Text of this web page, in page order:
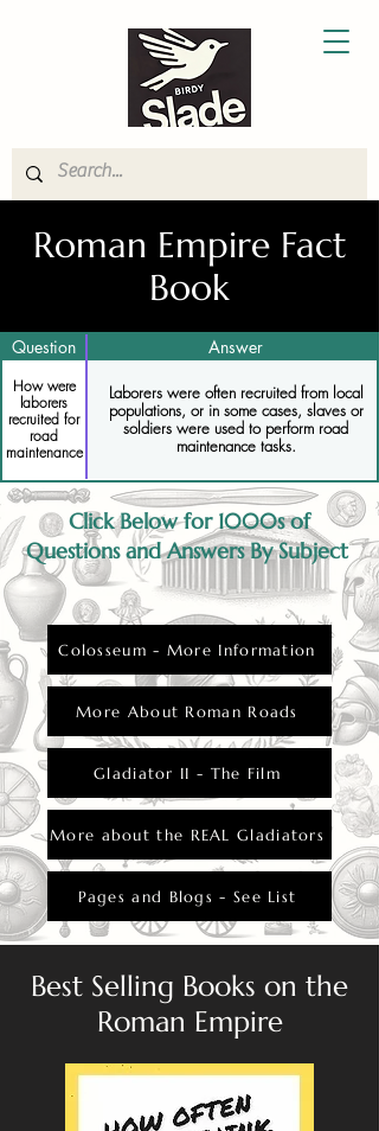
Roman Empire Fact
Book
Question Answer
How were
laborers
recruited for
road
maintenance
Laborers were often recruited from local
populations, or in some cases, slaves or
soldiers were used to perform road
maintenance tasks.
Click Below for 1000s of
Questions and Answers By Subject
Colosseum - More Information
More About Roman Roads
Gladiator II - The Film
More about the REAL Gladiators
Pages and Blogs - See List
Best Selling Books on the
Roman Empire